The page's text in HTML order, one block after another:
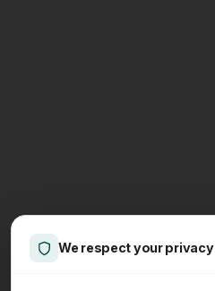
We respect your privacy